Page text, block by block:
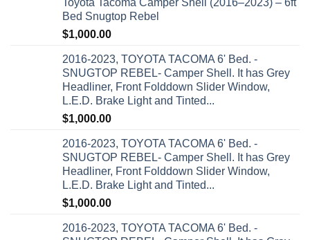
Bed Snugtop Rebel
$1,000.00
2016-2023, TOYOTA TACOMA 6' Bed. -
SNUGTOP REBEL- Camper Shell. It has Grey
Headliner, Front Folddown Slider Window,
L.E.D. Brake Light and Tinted...
$1,000.00
2016-2023, TOYOTA TACOMA 6' Bed. -
SNUGTOP REBEL- Camper Shell. It has Grey
Headliner, Front Folddown Slider Window,
L.E.D. Brake Light and Tinted...
$1,000.00
2016-2023, TOYOTA TACOMA 6' Bed. -